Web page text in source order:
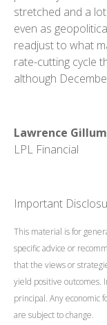
stretched and a
even as
readjust to what
rate-cutting cycle
although
Lawrence Gillum
LPL Financial
Important
This material is for
specific advice or
that the views or
yield positive outcomes.
principal. Any economic
are subject to change.